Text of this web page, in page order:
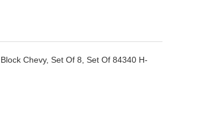
Chevy, Set Of 8, Set Of 84340 H-